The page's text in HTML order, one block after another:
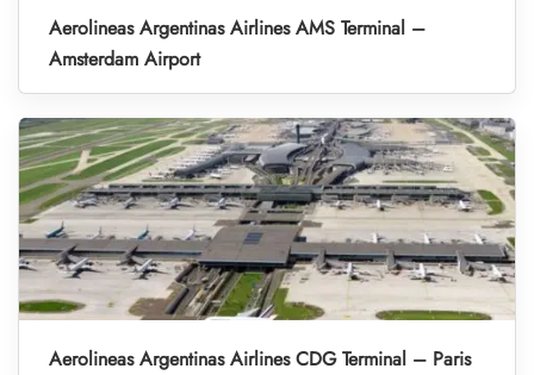
Aerolineas Argentinas Airlines AMS Terminal –
Amsterdam Airport
Aerolineas Argentinas Airlines CDG Terminal – Paris